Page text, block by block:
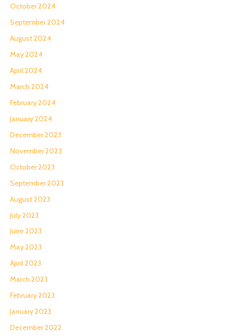
October 2024
September 2024
August 2024
May 2024
April 2024
March 2024
February 2024
January 2024
December 2023
November 2023
October 2023
September 2023
August 2023
July 2023
June 2023
May 2023
April 2023
March 2023
February 2023
January 2023
December 2022